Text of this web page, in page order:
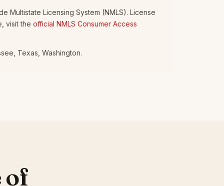
Multistate Licensing System (NMLS). License
visit the official NMLS Consumer Access
Texas, Washington.
of